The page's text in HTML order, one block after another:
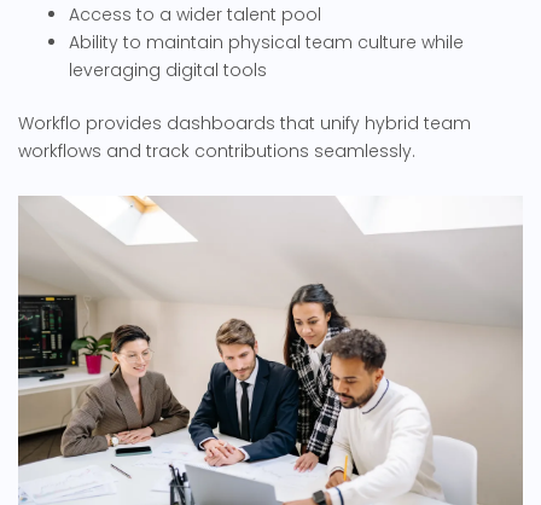
Access to a wider talent pool
Ability to maintain physical team culture while
leveraging digital tools
Workflo provides dashboards that unify hybrid team
workflows and track contributions seamlessly.